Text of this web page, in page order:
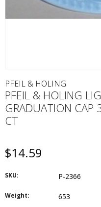
PFEIL & HOLING
PFEIL & HOLING
GRADUATION
CT
$14.59
SKU: P-2366
Weight: 653